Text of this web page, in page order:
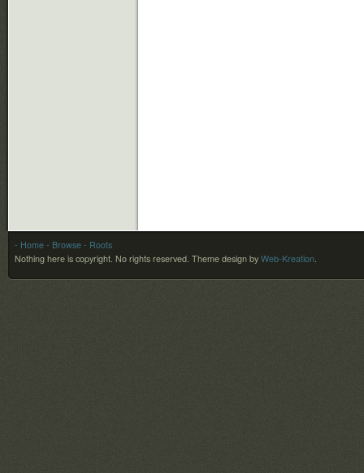
- Home - Browse - Roots
Nothing here is copyright. No rights reserved. Theme design by Web-Kreation.